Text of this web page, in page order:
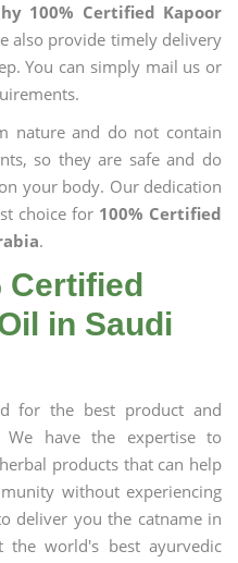
100% Certified Kapoor
also provide timely delivery
You can simply mail us or
nature and do not contain
so they are safe and do
your body. Our dedication
choice for 100% Certified
.
Certified
in Saudi
for the best product and
have the expertise to
products that can help
without experiencing
deliver you the catname in
the world's best ayurvedic